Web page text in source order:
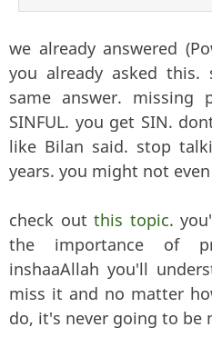
we already answered
you already asked
same answer. missing
SINFUL. you get SIN.
like Bilan said. stop
years. you might not
check outthis topic.
the importance of
inshaaAllah you'll
miss it and no matter
do, it's never going to be